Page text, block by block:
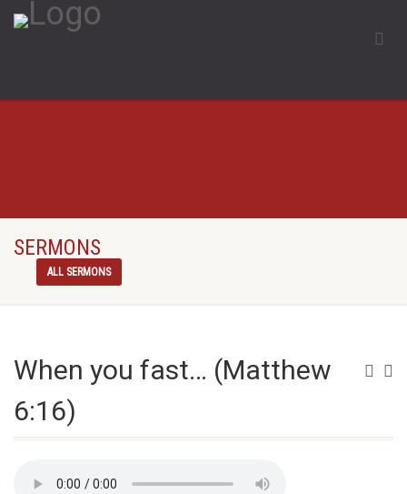
SERMONS
ALL SERMONS
When you fast… (Matthew
6:16)